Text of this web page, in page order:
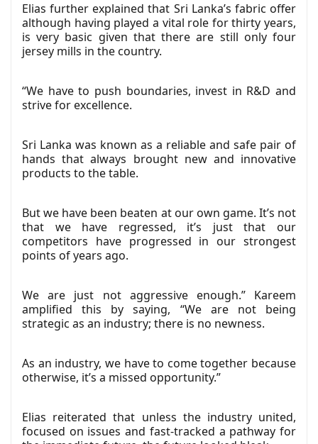
Elias further explained that Sri Lanka’s fabric offer
although having played a vital role for thirty years,
is very basic given that there are still only four
jersey mills in the country.
“We have to push boundaries, invest in R&D and
strive for excellence.
Sri Lanka was known as a reliable and safe pair of
hands that always brought new and innovative
products to the table.
But we have been beaten at our own game. It’s not
that we have regressed, it’s just that our
competitors have progressed in our strongest
points of years ago.
We are just not aggressive enough.” Kareem
amplified this by saying, “We are not being
strategic as an industry; there is no newness.
As an industry, we have to come together because
otherwise, it’s a missed opportunity.”
Elias reiterated that unless the industry united,
focused on issues and fast-tracked a pathway for